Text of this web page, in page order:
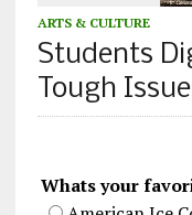
ARTS & CULTURE
Students
Tough
Whats your